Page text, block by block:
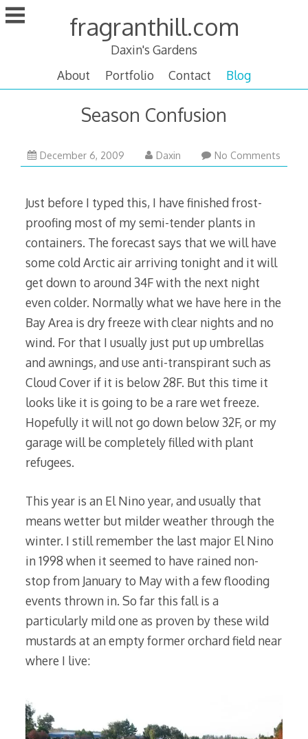
Skip
to
fragranthill.com
Daxin's Gardens
About
Portfolio Contact Blog
Season Confusion
December 6, 2009February
17,
Daxin No Comments
Just before I typed this, I have finished frost-
proofing most of my semi-tender plants in
containers. The forecast says that we will have
some cold Arctic air arriving tonight and it will
get down to around 34F with the next night
even colder. Normally what we have here in the
Bay Area is dry freeze with clear nights and no
wind. For that I usually just put up umbrellas
and awnings, and use anti-transpirant such as
Cloud Cover if it is below 28F. But this time it
looks like it is going to be a rare wet freeze.
Hopefully it will not go down below 32F, or my
garage will be completely filled with plant
refugees.
This year is an El Nino year, and usually that
means wetter but milder weather through the
winter. I still remember the last major El Nino
in 1998 when it seemed to have rained non-
stop from January to May with a few flooding
events thrown in. So far this fall is a
particularly mild one as proven by these wild
mustards at an empty former orchard field near
where I live: